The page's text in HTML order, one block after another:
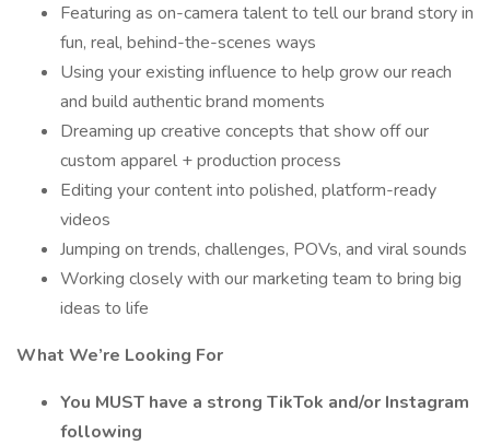
Featuring as on-camera talent to tell our brand story in
fun, real, behind-the-scenes ways
Using your existing influence to help grow our reach
and build authentic brand moments
Dreaming up creative concepts that show off our
custom apparel + production process
Editing your content into polished, platform-ready
videos
Jumping on trends, challenges, POVs, and viral sounds
Working closely with our marketing team to bring big
ideas to life
What We’re Looking For
You MUST have a strong TikTok and/or Instagram
following